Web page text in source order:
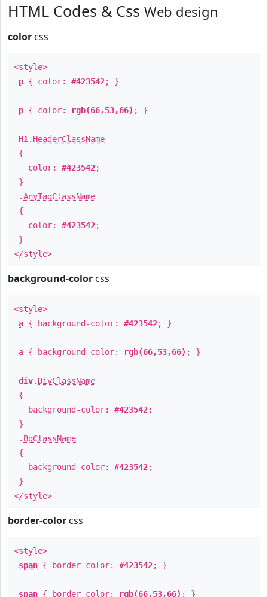
HTML Codes & Css Web design
color css
<style>
p { color: #423542; }
p { color: rgb(66,53,66) ; }
H1 . HeaderClassName
{
color: #423542;
}
.AnyTagClassName
{
color: #423542;
}
</style>
background-color css
<style>
a { background-color: #423542; }
a { background-color: rgb(66,53,66) ; }
div. DivClassName
{
background-color: #423542;
}
. BgClassName
{
background-color: #423542;
}
</style>
border-color css
<style>
span { border-color: #423542; }
span { border-color: rgb(66,53,66) ; }